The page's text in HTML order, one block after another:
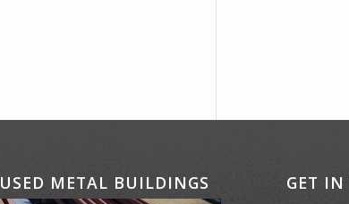
USED METAL BUILDINGS GET IN